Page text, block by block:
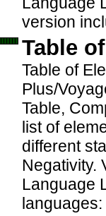
version
Table
Table of
Plus/
Table,
list of
different
Negativity.
Language